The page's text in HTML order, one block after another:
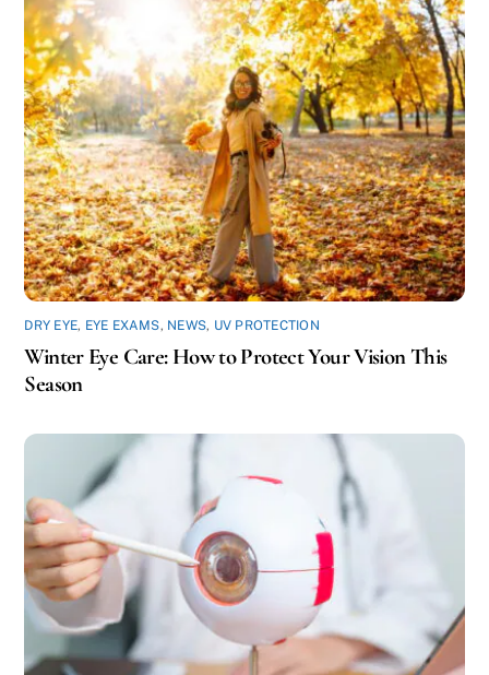
DRY EYE, EYE EXAMS, NEWS, UV PROTECTION
Winter Eye Care: How to Protect Your Vision This
Season